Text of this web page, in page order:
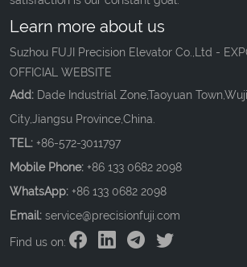
Learn more about us
Suzhou FUJI Precision Elevator Co.,Ltd -
OFFICIAL WEBSITE
Add: Dade Industrial Zone,Taoyuan
City,Jiangsu Province,China.
TEL: +86-572-3011797
Mobile Phone: +86 133 0682 2098
WhatsApp: +86 133 0682 2098
Email: service@precisionfuji.com
Find us on: